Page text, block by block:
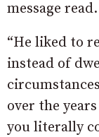
message read.
“He liked to
instead of
over the
you literally